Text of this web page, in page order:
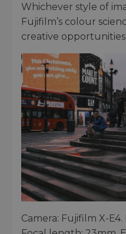
Whichever style of
Fujifilm’s colour
creative opportunities.
Camera: Fujifilm X-